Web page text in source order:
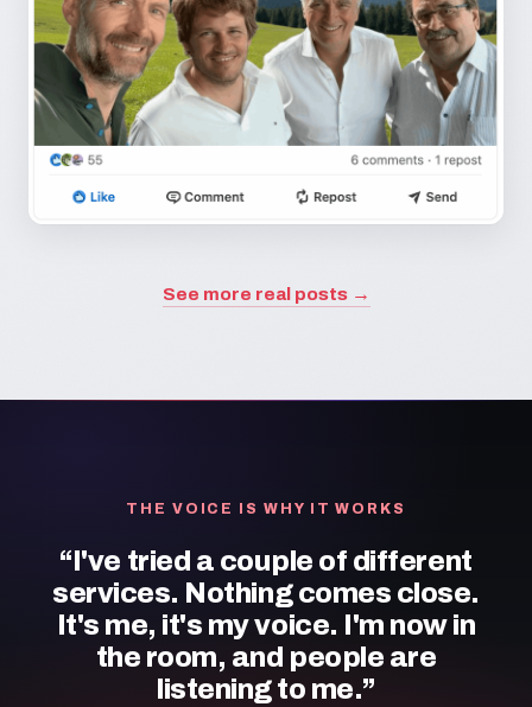
See more real posts →
THE VOICE IS WHY IT WORKS
“I've tried a couple of different
services. Nothing comes close.
It's me, it's my voice. I'm now in
the room, and people are
listening to me.”